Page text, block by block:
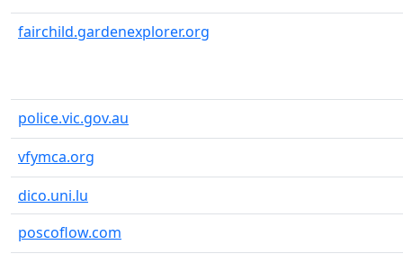
fairchild.gardenexplorer.org
police.vic.gov.au
vfymca.org
dico.uni.lu
poscoflow.com